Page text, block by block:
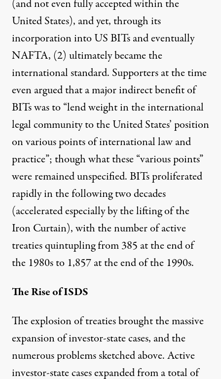
(and not even fully accepted within the
United States), and yet, through its
incorporation into US BITs and eventually
NAFTA, (2) ultimately became the
international standard. Supporters at the time
evenarguedthat a major indirect benefit of
BITs was to “lend weight in the international
legal community to the United States’ position
on various points of international law and
practice”; though what these “various points”
were remained unspecified. BITs proliferated
rapidly in the following two decades
(accelerated especially by the lifting of the
Iron Curtain), with the number of active
treatiesquintuplingfrom 385 at the end of
the 1980s to 1,857 at the end of the 1990s.
The Rise of ISDS
The explosion of treaties brought the massive
expansion of investor-state cases, and the
numerous problems sketched above. Active
investor-state casesexpandedfrom a total of